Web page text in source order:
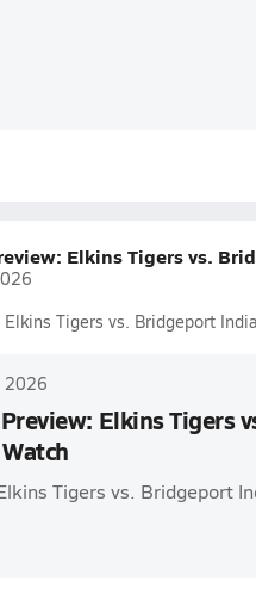
Elkins Tigers vs.
Tigers vs. Bridgeport
2026
Elkins Tigers
Tigers vs. Bridgeport